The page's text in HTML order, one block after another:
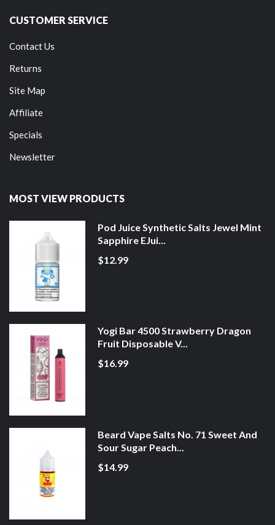
CUSTOMER SERVICE
Contact Us
Returns
Site Map
Affiliate
Specials
Newsletter
MOST VIEW PRODUCTS
Pod Juice Synthetic Salts Jewel Mint
Sapphire EJui...
$12.99
Yogi Bar 4500 Strawberry Dragon
Fruit Disposable V...
$16.99
Beard Vape Salts No. 71 Sweet And
Sour Sugar Peach...
$14.99